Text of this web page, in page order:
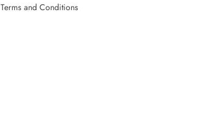
Terms and Conditions